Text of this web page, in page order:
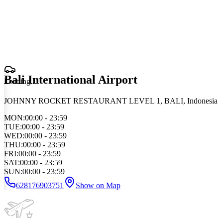
Loading...
Bali International Airport
JOHNNY ROCKET RESTAURANT LEVEL 1, BALI, Indonesia
MON:00:00 - 23:59
TUE:00:00 - 23:59
WED:00:00 - 23:59
THU:00:00 - 23:59
FRI:00:00 - 23:59
SAT:00:00 - 23:59
SUN:00:00 - 23:59
628176903751
Show on Map